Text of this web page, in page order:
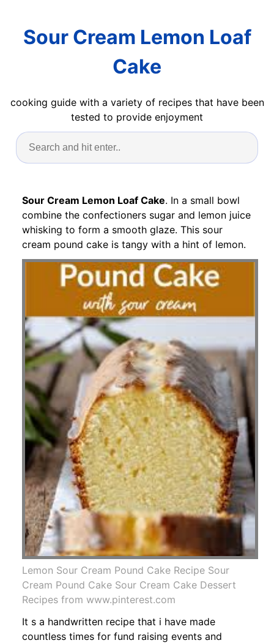
Sour Cream Lemon Loaf
Cake
cooking guide with a variety of recipes that have been
tested to provide enjoyment
Sour Cream Lemon Loaf Cake. In a small bowl
combine the confectioners sugar and lemon juice
whisking to form a smooth glaze. This sour
cream pound cake is tangy with a hint of lemon.
Lemon Sour Cream Pound Cake Recipe Sour
Cream Pound Cake Sour Cream Cake Dessert
Recipes from www.pinterest.com
It s a handwritten recipe that i have made
countless times for fund raising events and